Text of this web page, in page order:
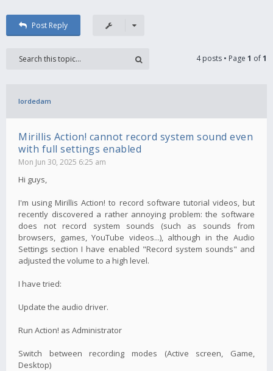
Post Reply
4 posts • Page 1 of1
lordedam
Mirillis Action! cannot record system sound even
with full settings enabled
Mon Jun 30, 2025 6:25 am
Hi guys,
I'm using Mirillis Action! to record software tutorial videos, but
recently discovered a rather annoying problem: the software
does not record system sounds (such as sounds from
browsers, games, YouTube videos...), although in the Audio
Settings section I have enabled "Record system sounds" and
adjusted the volume to a high level.
I have tried:
Update the audio driver.
Run Action! as Administrator
Switch between recording modes (Active screen, Game,
Desktop)